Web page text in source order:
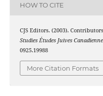
HOW TO CITE
CJS Editors. (2003).
Studies Études Juives
0925.19988
More Citation Formats